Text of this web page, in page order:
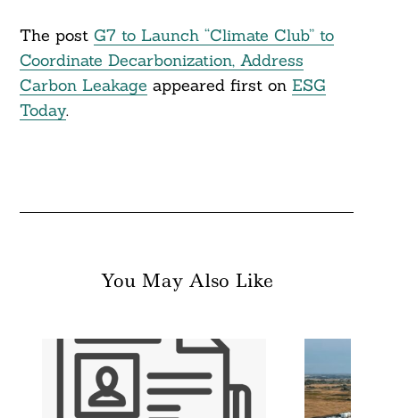
The post G7 to Launch “Climate Club” to
Coordinate Decarbonization, Address
Carbon Leakage appeared first on ESG
Today.
You May Also Like